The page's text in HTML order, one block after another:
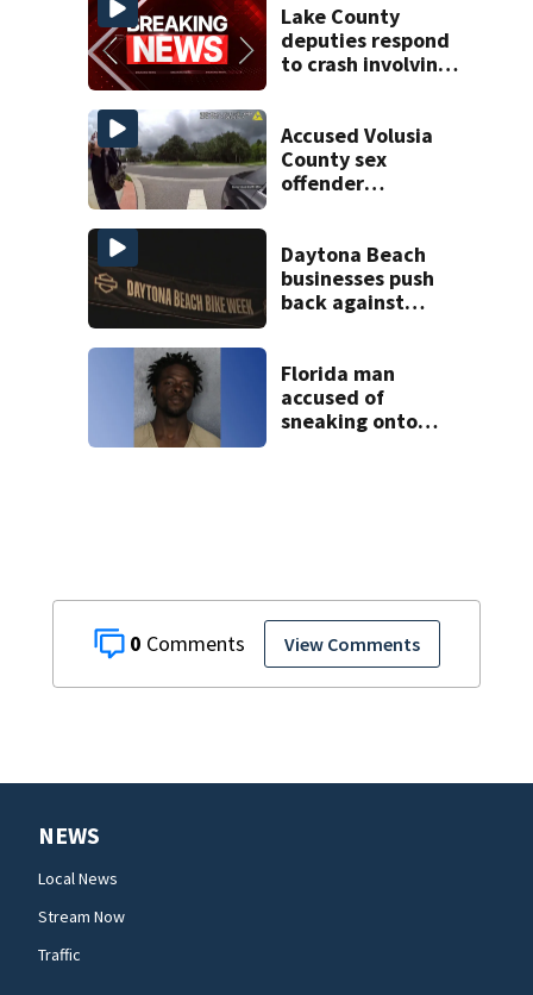
0 View Comments
double homicide
Lake County
deputies respond
to crash involving
Accused Volusia
County sex
offender
suspect,
investigators Say
Daytona Beach
businesses push
back against
Florida man
accused of
sneaking onto
NEWS
Local News
Stream Now
Traffic